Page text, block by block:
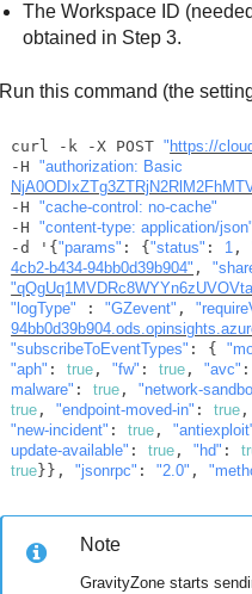
The Workspace ID
obtained in Step 3.
Run this command (the
curl -k -X POST " https://
-H
-H "cache-control: no-cache"
-H "content-type: application/json"
-d '{"params" : {"status" : 1 ,
4cb2-b434-94bb0d39b904" ,
"logType" : "GZevent" ,
"subscribeToEventTypes" : {
"aph" : true , "fw" : true , "avc"
malware" : true , "network-
true , "endpoint-moved-in" : true
"new-incident" : true ,
update-available" : true , "hd" :
true }}, "jsonrpc" : "2.0" ,
Note
GravityZonestarts